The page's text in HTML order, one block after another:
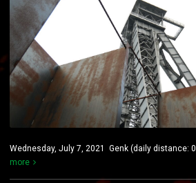
Wednesday, July 7, 2021 Genk (daily distance:
more